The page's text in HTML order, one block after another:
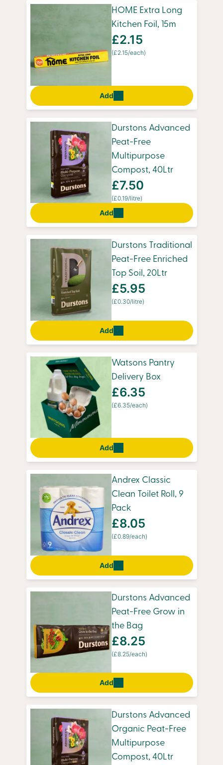
HOME Extra Long
Kitchen Foil, 15m
£2.15
(£2.15/each)
Add
Durstons Advanced
Peat-Free
Multipurpose
Compost, 40Ltr
£7.50
(£0.19/litre)
Add
Durstons Traditional
Peat-Free Enriched
Top Soil, 20Ltr
£5.95
(£0.30/litre)
Add
Watsons Pantry
Delivery Box
£6.35
(£6.35/each)
Add
Andrex Classic
Clean Toilet Roll, 9
Pack
£8.05
(£0.89/each)
Add
Durstons Advanced
Peat-Free Grow in
the Bag
£8.25
(£8.25/each)
Add
Durstons Advanced
Organic Peat-Free
Multipurpose
Compost, 40Ltr